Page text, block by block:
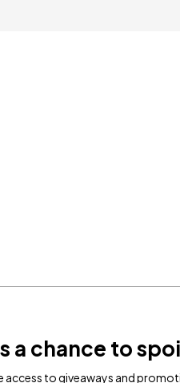
a chance to
access to giveaways and